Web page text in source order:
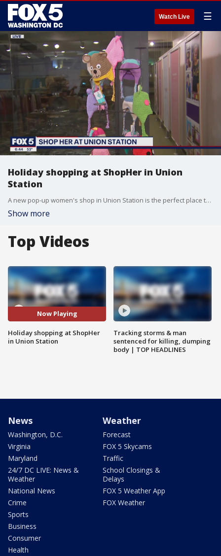
Watch Live ☰
Holiday shopping at ShopHer in Union
Station
A new pop-up women's shop in Union Station is the perfect place to buy those last minute holiday gifts! FOX 5's Jennifer Delgado reports.
Show more
Top Videos
Now Playing
Holiday shopping at ShopHer
in Union Station
Tracking storms & man
sentenced for killing, dumping
body | TOP HEADLINES
News
Washington, D.C.
Virginia
Maryland
24/7 DC LIVE: News &
Weather
National News
Crime
Sports
Business
Consumer
Health
Weather
Forecast
FOX 5 Skycams
Traffic
School Closings &
Delays
FOX 5 Weather App
FOX Weather